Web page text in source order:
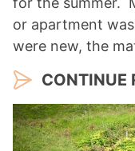
or apartment
were new, the
CONTINUE